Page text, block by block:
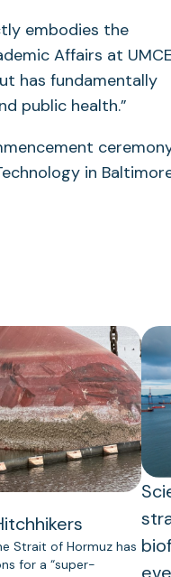
embodies the
Affairs at
has fundamentally
public health.”
in
Strait of Hormuz has
for a “super-